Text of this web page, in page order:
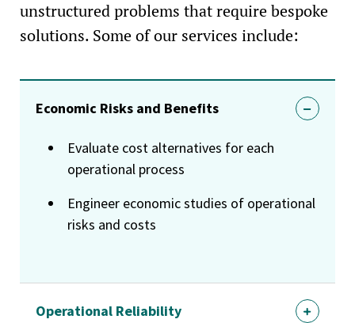
unstructured problems that require bespoke
solutions. Some of our services include:
Economic Risks and Benefits
Evaluate cost alternatives for each
operational process
Engineer economic studies of operational
risks and costs
Operational Reliability